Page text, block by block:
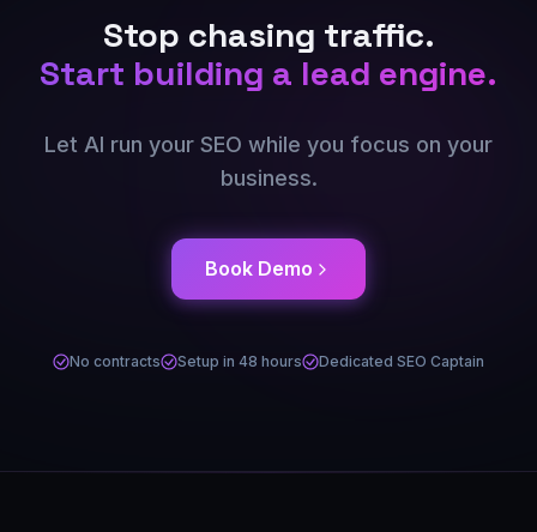
Stop chasing traffic.
Start building a lead engine.
Let AI run your SEO while you focus on your
business.
Book Demo
No contracts Setup in 48 hours Dedicated SEO Captain